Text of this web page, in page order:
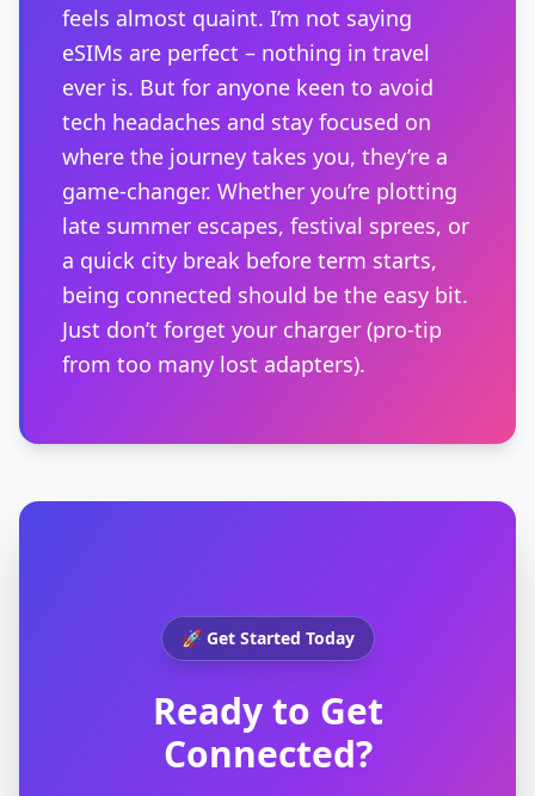
feels almost quaint. I’m not saying
eSIMs are perfect – nothing in travel
ever is. But for anyone keen to avoid
tech headaches and stay focused on
where the journey takes you, they’re a
game-changer. Whether you’re plotting
late summer escapes, festival sprees, or
a quick city break before term starts,
being connected should be the easy bit.
Just don’t forget your charger (pro-tip
from too many lost adapters).
🚀 Get Started Today
Ready to Get
Connected?